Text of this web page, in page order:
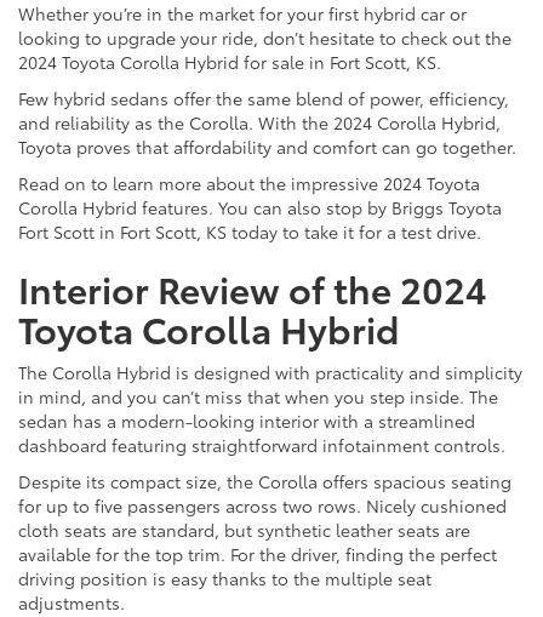
Whether you’re in the market for your first hybrid car or
looking to upgrade your ride, don’t hesitate to check out the
2024 Toyota Corolla Hybrid for sale in Fort Scott, KS.
Few hybrid sedans offer the same blend of power, efficiency,
and reliability as the Corolla. With the 2024 Corolla Hybrid,
Toyota proves that affordability and comfort can go together.
Read on to learn more about the impressive 2024 Toyota
Corolla Hybrid features. You can also stop by Briggs Toyota
Fort Scott in Fort Scott, KS today to take it for a test drive.
Interior Review of the 2024
Toyota Corolla Hybrid
The Corolla Hybrid is designed with practicality and simplicity
in mind, and you can’t miss that when you step inside. The
sedan has a modern-looking interior with a streamlined
dashboard featuring straightforward infotainment controls.
Despite its compact size, the Corolla offers spacious seating
for up to five passengers across two rows. Nicely cushioned
cloth seats are standard, but synthetic leather seats are
available for the top trim. For the driver, finding the perfect
driving position is easy thanks to the multiple seat
adjustments.